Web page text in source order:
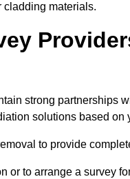
cladding materials.
strong partnerships
solutions based on
to provide
or to arrange a survey